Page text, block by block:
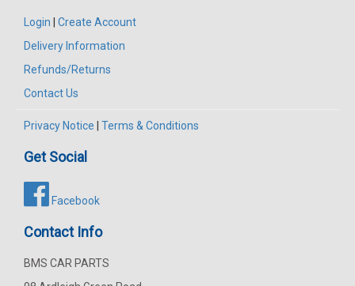
Login
Create Account
Delivery Information
Refunds/Returns
Contact Us
Privacy Notice Terms & Conditions
Get Social
Facebook
Contact Info
BMS CAR PARTS